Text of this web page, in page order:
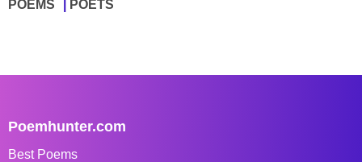
POEMS POETS
Poemhunter.com
Best Poems